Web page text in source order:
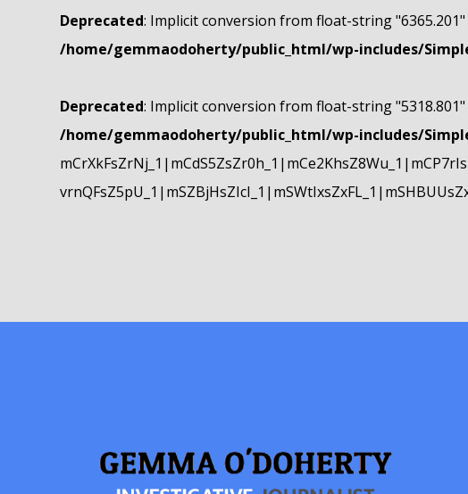
Deprecated: Implicit conversion from float-string
/home/gemmaodoherty/public_html/wp-includes/
Deprecated: Implicit conversion from float-string
/home/gemmaodoherty/public_html/wp-includes/